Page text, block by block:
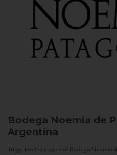
Bodega Noemia de
Argentina
Trigger to the project of Bodega Noemia